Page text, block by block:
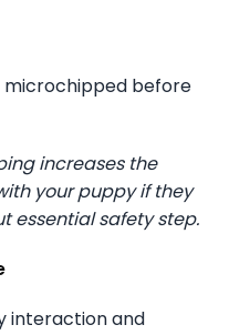
microchipped before
increases the
your puppy if they
essential safety step.
interaction and